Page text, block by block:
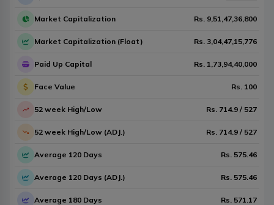
Market Capitalization Rs. 9,51,47,36,800
Market Capitalization (Float) Rs. 3,04,47,15,776
Paid Up Capital Rs. 1,73,94,40,000
Face Value Rs. 100
52 week High/Low Rs. 714.9 / 527
52 week High/Low (ADJ.) Rs. 714.9 / 527
Average 120 Days Rs. 575.46
Average 120 Days (ADJ.) Rs. 575.46
Average 180 Days Rs. 571.17